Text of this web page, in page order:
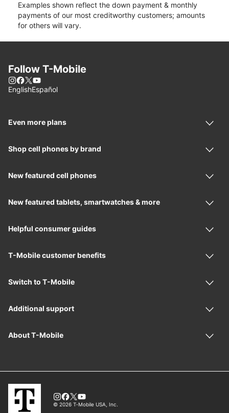
Examples shown reflect the down payment & monthly
payments of our most creditworthy customers; amounts
for others will vary.